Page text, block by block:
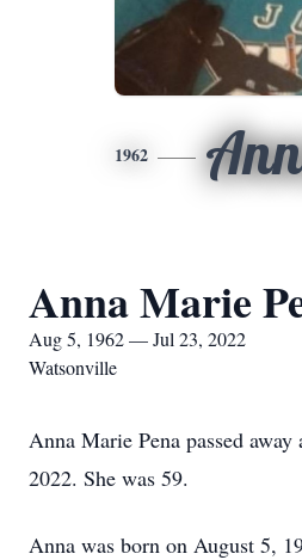
1962
Anna Marie
Aug 5, 1962 — Jul 23, 2022
Watsonville
Anna Marie Pena passed
2022. She was 59.
Anna was born on August 5,